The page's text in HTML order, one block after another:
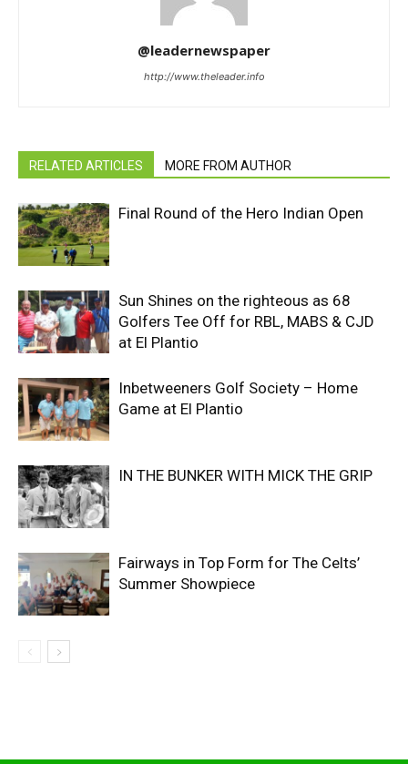
@leadernewspaper
http://www.theleader.info
RELATED ARTICLES MORE FROM AUTHOR
Final Round of the Hero Indian Open
Sun Shines on the righteous as 68
Golfers Tee Off for RBL, MABS & CJD
at El Plantio
Inbetweeners Golf Society – Home
Game at El Plantio
IN THE BUNKER WITH MICK THE GRIP
Fairways in Top Form for The Celts’
Summer Showpiece